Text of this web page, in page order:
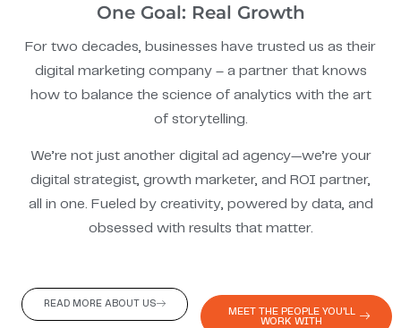
READ MORE ABOUT US
MEET THE PEOPLE YOU'LL
WORK WITH
One Goal: Real Growth
For two decades, businesses have trusted us as their
digital marketing company – a partner that knows
how to balance the science of analytics with the art
of storytelling.
We’re not just another digital ad agency—we’re your
digital strategist, growth marketer, and ROI partner,
all in one. Fueled by creativity, powered by data, and
obsessed with results that matter.